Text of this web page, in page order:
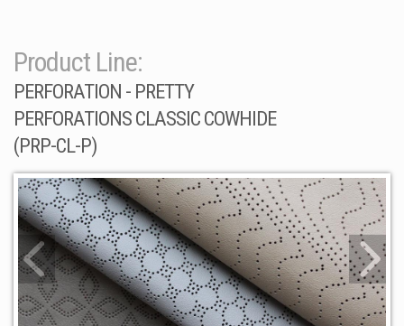
Product Line:
PERFORATION - PRETTY
PERFORATIONS CLASSIC COWHIDE
(PRP-CL-P)
View previous